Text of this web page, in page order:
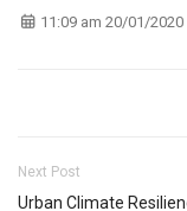
11:09 am 20/01/2020
Next Post
Urban Climate